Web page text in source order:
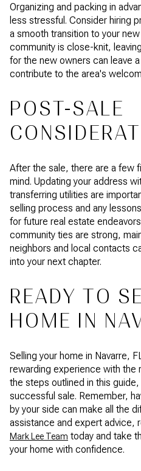
Organizing and packing in
less stressful. Consider hiring
a smooth transition to your
community is close-knit,
for the new owners can leave
contribute to the area's
POST-SALE
After the sale, there are a few
mind. Updating your address
transferring utilities are
selling process and any
for future real estate
community ties are strong,
neighbors and local contacts
into your next chapter.
READY TO
HOME IN
Selling your home in Navarre,
rewarding experience with the
the steps outlined in this
successful sale. Remember,
by your side can make all the
assistance and expert advice,
Mark Lee Team today and take
your home with confidence.